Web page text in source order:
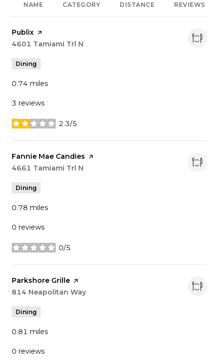
NAME CATEGORY DISTANCE REVIEWS
Visit the
Publix page on Yelp
Search
4601 Tamiami Trl N
Dining
0.74 miles
3 reviews
2.3/5
stars
Visit the
Fannie Mae Candies page on Yelp
Search
4661 Tamiami Trl N
Dining
0.78 miles
0 reviews
0/5
stars
Visit the
Parkshore Grille page on Yelp
Search
814 Neapolitan Way
Dining
0.81 miles
0 reviews